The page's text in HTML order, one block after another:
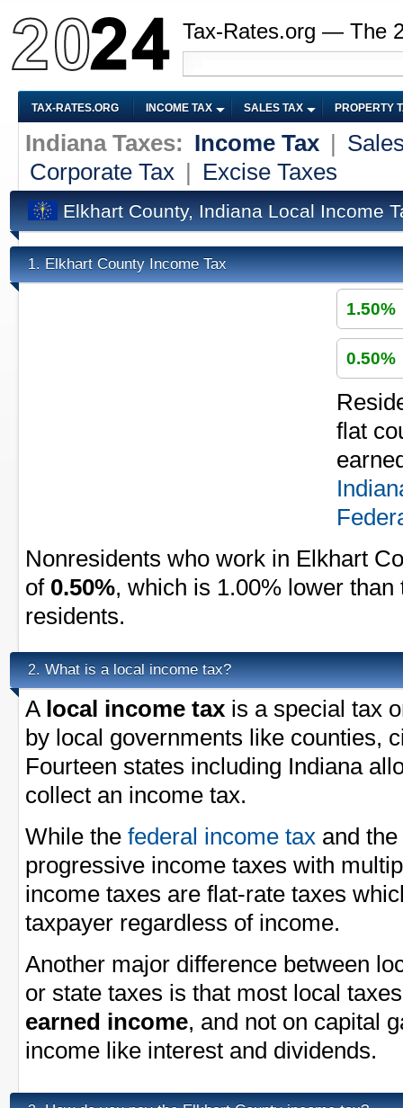
Tax-Rates.org — The
TAX-RATES.ORG INCOME TAX SALES TAX PROPERTY
Indiana Taxes: Income Tax
Corporate Tax
Excise Taxes
Elkhart County, Indiana Local Income
1. Elkhart County Income Tax
1.50%
0.50%
flat
Nonresidents who work in Elkhart
of 0.50%, which is 1.00% lower
residents.
2. What is a local income tax?
A local income tax is a special tax
by local governments like counties,
Fourteen states including Indiana
collect an income tax.
While the federal income tax and the
progressive income taxes with
income taxes are flat-rate taxes
taxpayer regardless of income.
Another major difference between
or state taxes is that most local
earned income, and not on capital
income like interest and dividends.